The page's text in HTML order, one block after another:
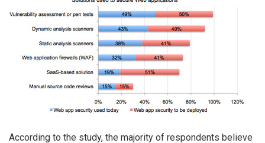
According to the study, the majority of respondents believe